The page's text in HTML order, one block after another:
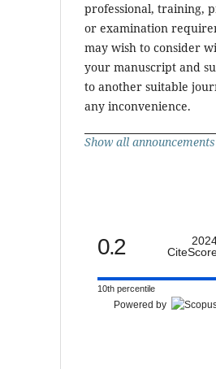
professional, training,
or examination
may wish to consider
your manuscript and
to another suitable
any inconvenience.
Show all
0.2
10th percentile
Powered by